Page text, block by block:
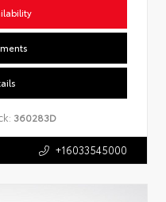
360283D
+16033545000